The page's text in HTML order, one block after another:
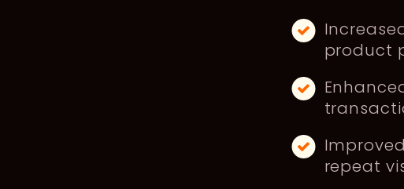
product
repeat